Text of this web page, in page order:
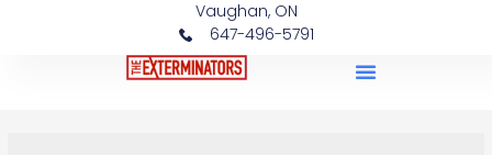
Vaughan, ON
647-496-5791